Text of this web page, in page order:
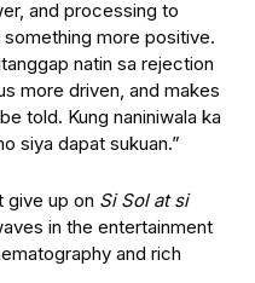
and processing to
more positive.
natin sa rejection
more driven, and makes
told. Kung naniniwala ka
siya dapat sukuan.”
give up on Si Sol at si
in the entertainment
and rich